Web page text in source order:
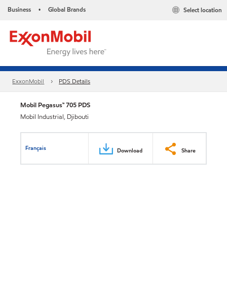
Business • Global Brands Select location
ExxonMobil PDS Details
Mobil Pegasus™ 705 PDS
Mobil Industrial, Djibouti
Français Download Share